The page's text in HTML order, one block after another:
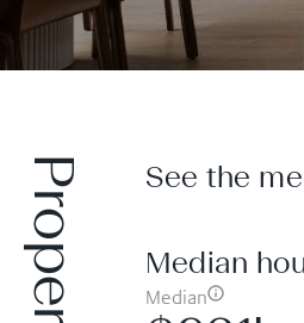
See the
Median
Median